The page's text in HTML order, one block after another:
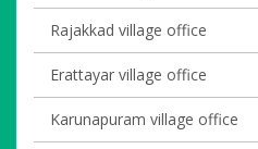
Rajakkad village office
Erattayar village office
Karunapuram village office